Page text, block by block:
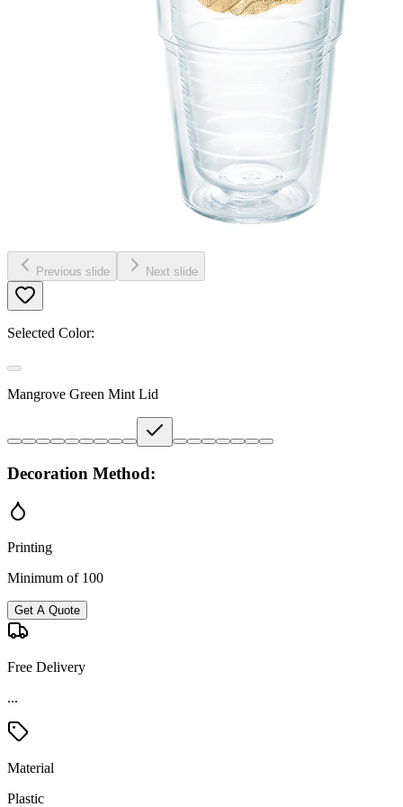
Previous slide Next slide
Selected Color:
Mangrove Green Mint Lid
Decoration Method:
Printing
Minimum of 100
Get A Quote
Free Delivery
...
Material
Plastic